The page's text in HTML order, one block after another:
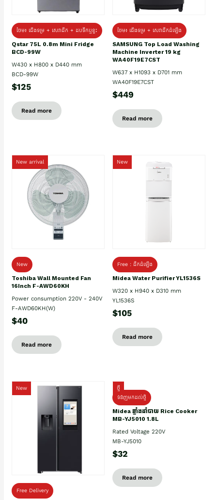
ថែម៖ ជេីងទម្រ + សេវាដឹក + ដបទឹកឬខ្ទះ
Qstar 75L 0.8m Mini Fridge
BCD-99W
W430 x H800 x D440 mm
BCD-99W
$125
Read more
ថែម៖ ជើងទម្រ + សេវាដឹកដំឡើង
SAMSUNG Top Load Washing
Machine Inverter 19 kg
WA40F19E7CST
W637 x H1093 x D701 mm
WA40F19E7CST
$449
Read more
New arrival
New
Toshiba Wall Mounted Fan
16Inch F-AWD60KH
Power consumption 220V - 240V
F-AWD60KH(W)
$40
Read more
New
Free : ដឹកដំឡើង
Midea Water Purifier YL1536S
W320 x H940 x D310 mm
YL1536S
$105
Read more
New
Free Delivery
ថ្មី
ទំនិញមកដល់ថ្មិ
Midea ឆ្នាំងដាំបាយ Rice Cooker
MB-YJ5010 1.8L
Rated Voltage 220V
MB-YJ5010
$32
Read more